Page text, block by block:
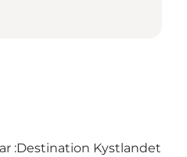
:Destination Kystlandet